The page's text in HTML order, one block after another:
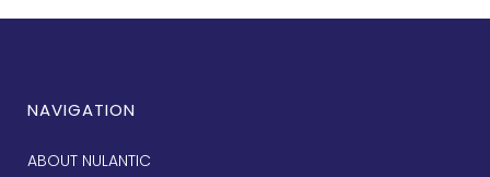
NAVIGATION
ABOUT NULANTIC